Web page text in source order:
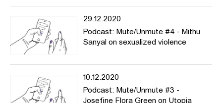
29.12.2020
Podcast: Mute/Unmute #4 - Mithu
Sanyal on sexualized violence
10.12.2020
Podcast: Mute/Unmute #3 -
Josefine Flora Green on Utopia